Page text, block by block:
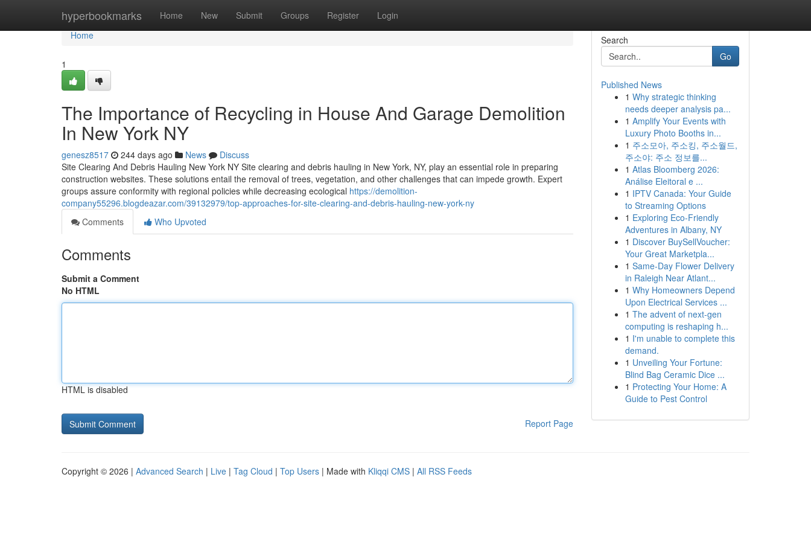
hyperbookmarks Home New Submit Groups Register Login
Home
Home
1
The Importance of Recycling in House And Garage Demolition
In New York NY
genesz8517 244 days ago News
Discuss
Site Clearing And Debris Hauling New York NY Site clearing and debris hauling in New York, NY, play an essential role in preparing
construction websites. These solutions entail the removal of trees, vegetation, and other challenges that can impede growth. Expert
groups assure conformity with regional policies while decreasing ecological https://demolition-
company55296.blogdeazar.com/39132979/top-approaches-for-site-clearing-and-debris-hauling-new-york-ny
Comments
Who Upvoted
Comments
Submit a Comment
No HTML
HTML is disabled
Report Page
Search
Go
Published News
1 Why strategic thinking
needs deeper analysis pa...
1 Amplify Your Events with
Luxury Photo Booths in...
1 주소모아, 주소킹, 주소월드,
주소야: 주소 정보를...
1 Atlas Bloomberg 2026:
Análise Eleitoral e ...
1 IPTV Canada: Your Guide
to Streaming Options
1 Exploring Eco-Friendly
Adventures in Albany, NY
1 Discover BuySellVoucher:
Your Great Marketpla...
1 Same-Day Flower Delivery
in Raleigh Near Atlant...
1 Why Homeowners Depend
Upon Electrical Services ...
1 The advent of next-gen
computing is reshaping h...
1 I'm unable to complete this
demand.
1 Unveiling Your Fortune:
Blind Bag Ceramic Dice ...
1 Protecting Your Home: A
Guide to Pest Control
Copyright © 2026 | Advanced Search | Live | Tag Cloud | Top Users | Made with Kliqqi CMS | All RSS Feeds